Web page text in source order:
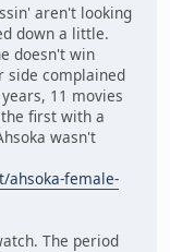
aren't looking
down a little.
doesn't win
side complained
11 movies
first with a
wasn't
ahsoka-female-
The period